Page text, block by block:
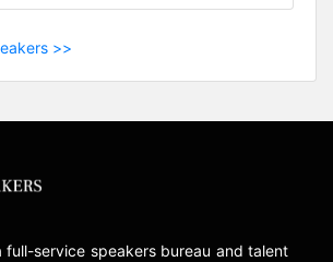
>>
full-service speakers bureau and talent